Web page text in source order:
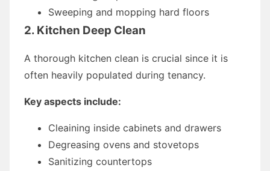
Sweeping and mopping hard floors
2. Kitchen Deep Clean
A thorough kitchen clean is crucial since it is
often heavily populated during tenancy.
Key aspects include:
Cleaining inside cabinets and drawers
Degreasing ovens and stovetops
Sanitizing countertops